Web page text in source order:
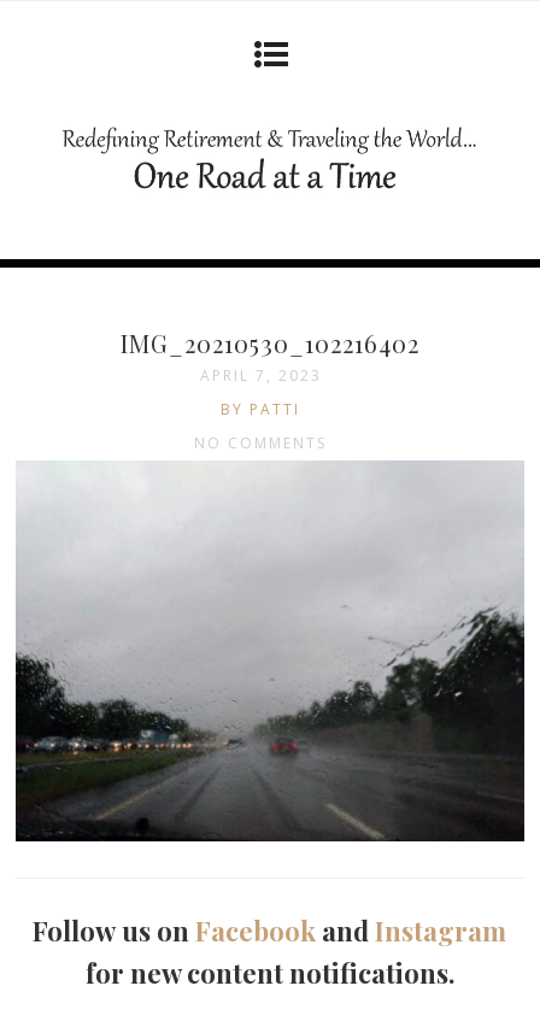
IMG_20210530_102216402
APRIL 7, 2023
BY PATTI
NO COMMENTS
Follow us onFacebook andInstagram
for new content notifications.